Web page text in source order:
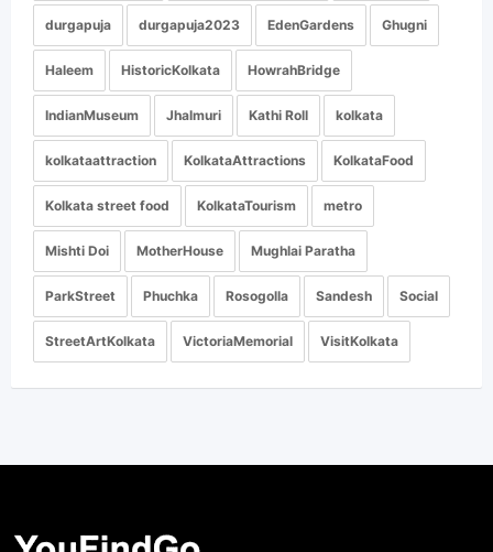
durgapuja durgapuja2023 EdenGardens Ghugni
Haleem HistoricKolkata HowrahBridge
IndianMuseum Jhalmuri Kathi Roll kolkata
kolkataattraction KolkataAttractions KolkataFood
Kolkata street food KolkataTourism metro
Mishti Doi MotherHouse Mughlai Paratha
ParkStreet Phuchka Rosogolla Sandesh Social
StreetArtKolkata VictoriaMemorial VisitKolkata